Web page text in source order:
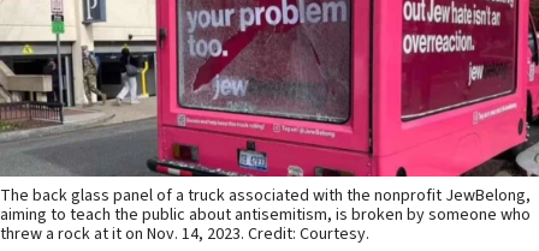
The back glass panel of a truck associated with the nonprofit JewBelong,
aiming to teach the public about antisemitism, is broken by someone who
threw a rock at it on Nov. 14, 2023. Credit: Courtesy.